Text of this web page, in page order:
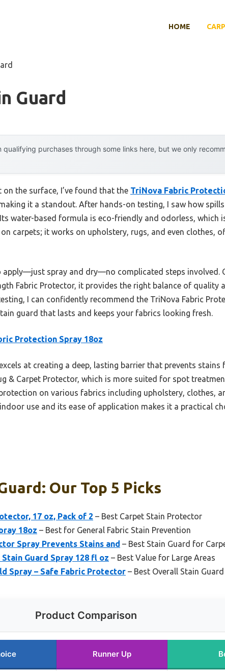
HOME
Guard
qualifying purchases through some links here, but we only
the surface, I’ve found that the TriNova Fabric
it a standout. After hands-on testing, I saw how
water-based formula is eco-friendly and odorless, which
carpets; it works on upholstery, rugs, and even clothes,
apply—just spray and dry—no complicated steps involved.
Fabric Protector, it provides the right balance of quality
I can confidently recommend the TriNova Fabric
guard that lasts and keeps your fabrics looking fresh.
Protection Spray 18oz
at creating a deep, lasting barrier that prevents
& Carpet Protector, which is more suited for spot
on various fabrics including upholstery, clothes,
use and its ease of application makes it a practical
Our Top 5 Picks
17 oz, Pack of 2 – Best Carpet Stain Protector
18oz – Best for General Fabric Stain Prevention
Spray Prevents Stains and – Best Stain Guard for
Guard Spray 128 fl oz – Best Value for Large Areas
Spray – Safe Fabric Protector – Best Overall Stain
Product Comparison
Runner Up